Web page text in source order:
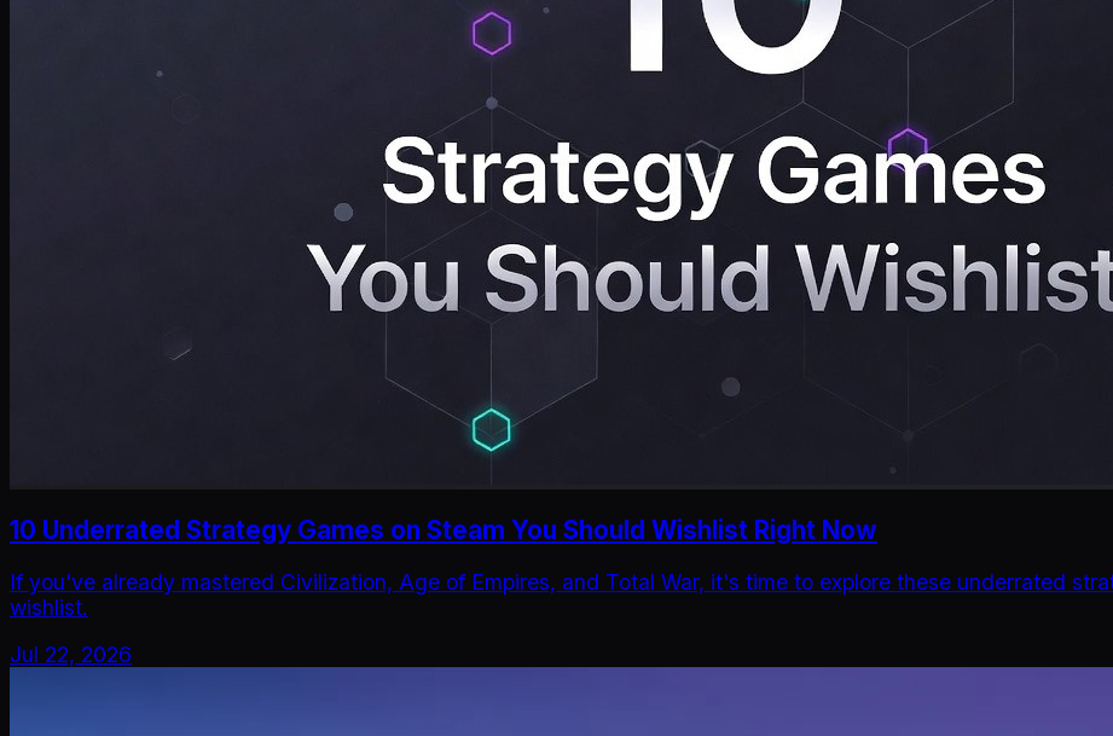
10 Underrated Strategy Games on Steam You Should Wishlist Right Now
If you've already mastered Civilization, Age of Empires, and Total War, it's time to explore these underrated
wishlist.
Jul 22, 2026